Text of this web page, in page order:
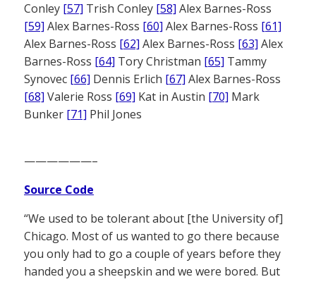
Conley [57] Trish Conley [58] Alex Barnes-Ross
[59] Alex Barnes-Ross [60] Alex Barnes-Ross [61]
Alex Barnes-Ross [62] Alex Barnes-Ross [63] Alex
Barnes-Ross [64] Tory Christman [65] Tammy
Synovec [66] Dennis Erlich [67] Alex Barnes-Ross
[68] Valerie Ross [69] Kat in Austin [70] Mark
Bunker [71] Phil Jones
——————–
Source Code
“We used to be tolerant about [the University of]
Chicago. Most of us wanted to go there because
you only had to go a couple of years before they
handed you a sheepskin and we were bored. But